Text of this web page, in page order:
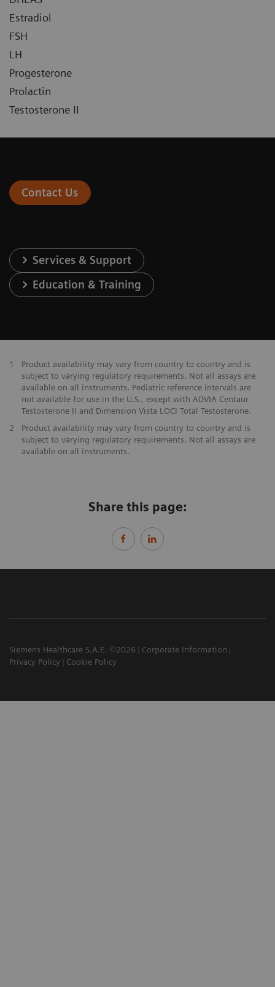
Estradiol
FSH
LH
Progesterone
Prolactin
Testosterone II
Contact Us
Services & Support
Education & Training
1
Product availability may vary from country to country and is
subject to varying regulatory requirements. Not all assays are
available on all instruments. Pediatric reference intervals are
not available for use in the U.S., except with ADVIA Centaur
Testosterone II and Dimension Vista LOCI Total Testosterone.
2
Product availability may vary from country to country and is
subject to varying regulatory requirements. Not all assays are
available on all instruments.
Share this page:
Siemens Healthcare S.A.E. ©2026
Corporate Information
Privacy Policy
Cookie Policy